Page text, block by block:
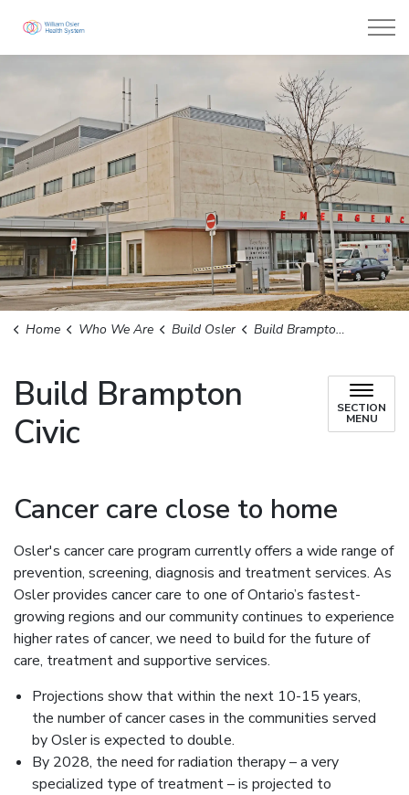
Home Who We Are Build Osler Build Brampton Civic
Build Brampton
Civic
SECTION
MENU
Cancer care close to home
Osler's cancer care program currently offers a wide range of
prevention, screening, diagnosis and treatment services. As
Osler provides cancer care to one of Ontario’s fastest-
growing regions and our community continues to experience
higher rates of cancer, we need to build for the future of
care, treatment and supportive services.
Projections show that within the next 10-15 years,
the number of cancer cases in the communities served
by Osler is expected to double.
By 2028, the need for radiation therapy – a very
specialized type of treatment – is projected to